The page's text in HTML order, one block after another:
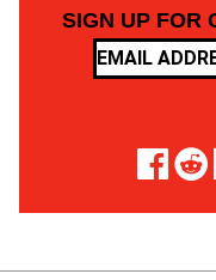
SIGN UP FOR